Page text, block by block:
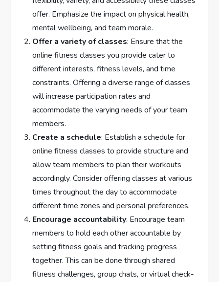
offer. Emphasize the impact on physical health,
mental wellbeing, and team morale.
Offer a variety of classes: Ensure that the
online fitness classes you provide cater to
different interests, fitness levels, and time
constraints. Offering a diverse range of classes
will increase participation rates and
accommodate the varying needs of your team
members.
Create a schedule: Establish a schedule for
online fitness classes to provide structure and
allow team members to plan their workouts
accordingly. Consider offering classes at various
times throughout the day to accommodate
different time zones and personal preferences.
Encourage accountability: Encourage team
members to hold each other accountable by
setting fitness goals and tracking progress
together. This can be done through shared
fitness challenges, group chats, or virtual check-